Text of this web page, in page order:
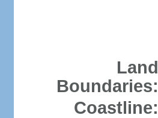
Land
Boundaries:
Coastline: